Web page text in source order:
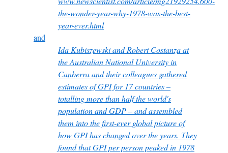
the-wonder-year-why-1978-was-the-best-
year-ever.html
and
Ida Kubiszewski and Robert Costanza at
the Australian National University in
Canberra and their colleagues gathered
estimates of GPI for 17 countries –
totalling more than half the world's
population and GDP – and assembled
them into the first-ever global picture of
how GPI has changed over the years. They
found that GPI per person peaked in 1978